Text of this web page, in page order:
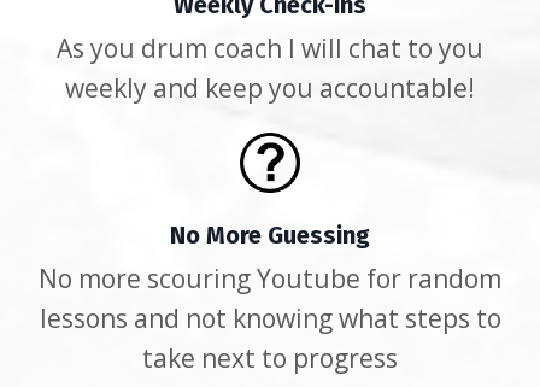
As you drum coach I will chat to you
weekly and keep you accountable!
No More Guessing
No more scouring Youtube for random
lessons and not knowing what steps to
take next to progress